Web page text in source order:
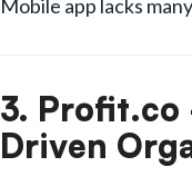
Mobile app lacks
3.
Driven